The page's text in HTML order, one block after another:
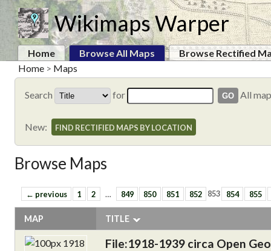
Wikimaps Warper
Home Browse All Maps
Browse Rectified
Home > Maps
Search for All
New: FIND RECTIFIED MAPS BY LOCATION
Browse Maps
← previous 1 2 … 849 850 851 852 853 854 855
MAP TITLE
File:1918-1939 circa Open